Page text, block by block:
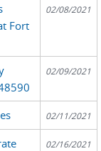
Fort
02/08/2021
02/09/2021
02/11/2021
02/16/2021